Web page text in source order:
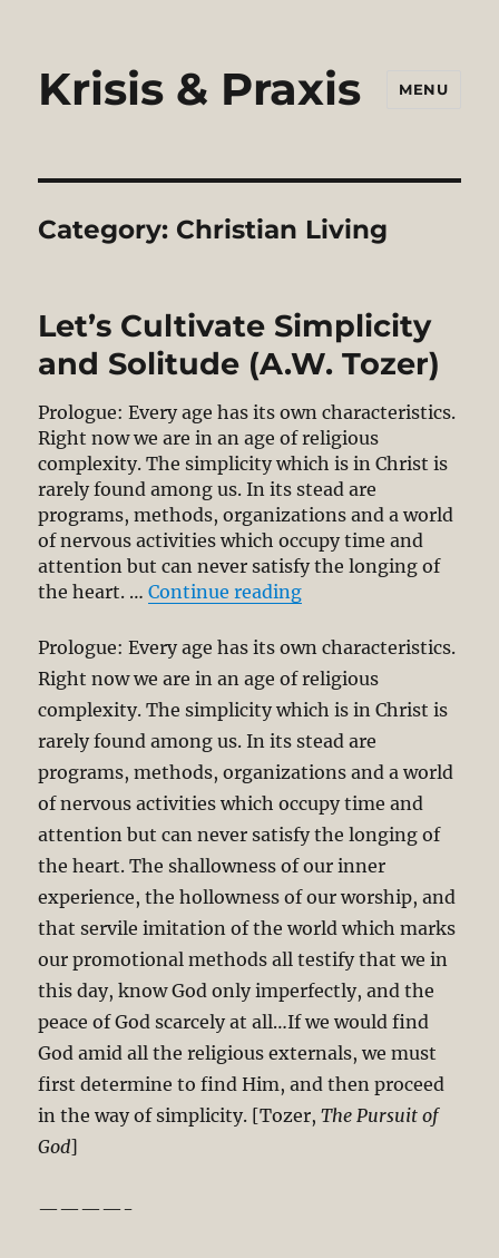
Krisis & Praxis MENU
Category: Christian Living
Let’s Cultivate Simplicity
and Solitude (A.W. Tozer)
Prologue: Every age has its own characteristics.
Right now we are in an age of religious
complexity. The simplicity which is in Christ is
rarely found among us. In its stead are
programs, methods, organizations and a world
of nervous activities which occupy time and
attention but can never satisfy the longing of
the heart. …Continue reading“Let’s Cultivate
Prologue: Every age has its own characteristics.
Right now we are in an age of religious
complexity. The simplicity which is in Christ is
rarely found among us. In its stead are
programs, methods, organizations and a world
of nervous activities which occupy time and
attention but can never satisfy the longing of
the heart. The shallowness of our inner
experience, the hollowness of our worship, and
that servile imitation of the world which marks
our promotional methods all testify that we in
this day, know God only imperfectly, and the
peace of God scarcely at all…If we would find
God amid all the religious externals, we must
first determine to find Him, and then proceed
in the way of simplicity. [Tozer,The Pursuit of
God]
————-